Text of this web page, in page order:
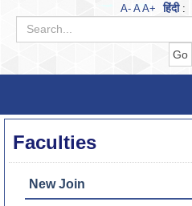
A- A A+ हिंदी:
Faculties
New Join